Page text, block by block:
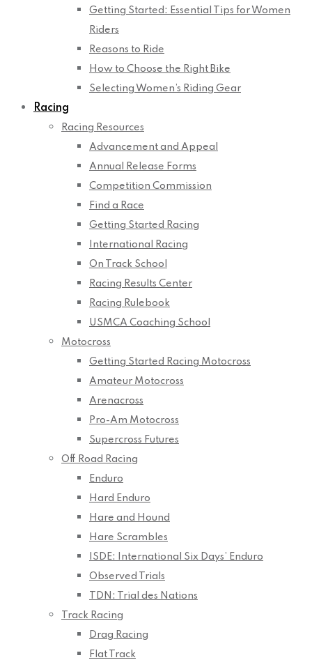
Getting Started: Essential Tips for Women
Riders
Reasons to Ride
How to Choose the Right Bike
Selecting Women’s Riding Gear
Racing
Racing Resources
Advancement and Appeal
Annual Release Forms
Competition Commission
Find a Race
Getting Started Racing
International Racing
On Track School
Racing Results Center
Racing Rulebook
USMCA Coaching School
Motocross
Getting Started Racing Motocross
Amateur Motocross
Arenacross
Pro-Am Motocross
Supercross Futures
Off Road Racing
Enduro
Hard Enduro
Hare and Hound
Hare Scrambles
ISDE: International Six Days’ Enduro
Observed Trials
TDN: Trial des Nations
Track Racing
Drag Racing
Flat Track